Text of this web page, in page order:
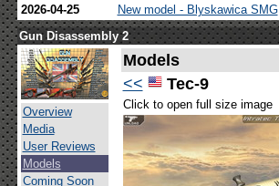
2026-04-25
New model - Blyskawica SMG
Gun Disassembly 2
Overview
Media
User Reviews
Models
Coming Soon
Models
<<
Tec-9
Click to open full size image